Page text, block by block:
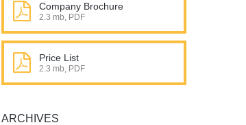
Company Brochure
2.3 mb, PDF
Price List
2.3 mb, PDF
ARCHIVES